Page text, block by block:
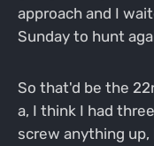
approach and I
Sunday to hunt
So that'd be the
a, I think I had
screw anything